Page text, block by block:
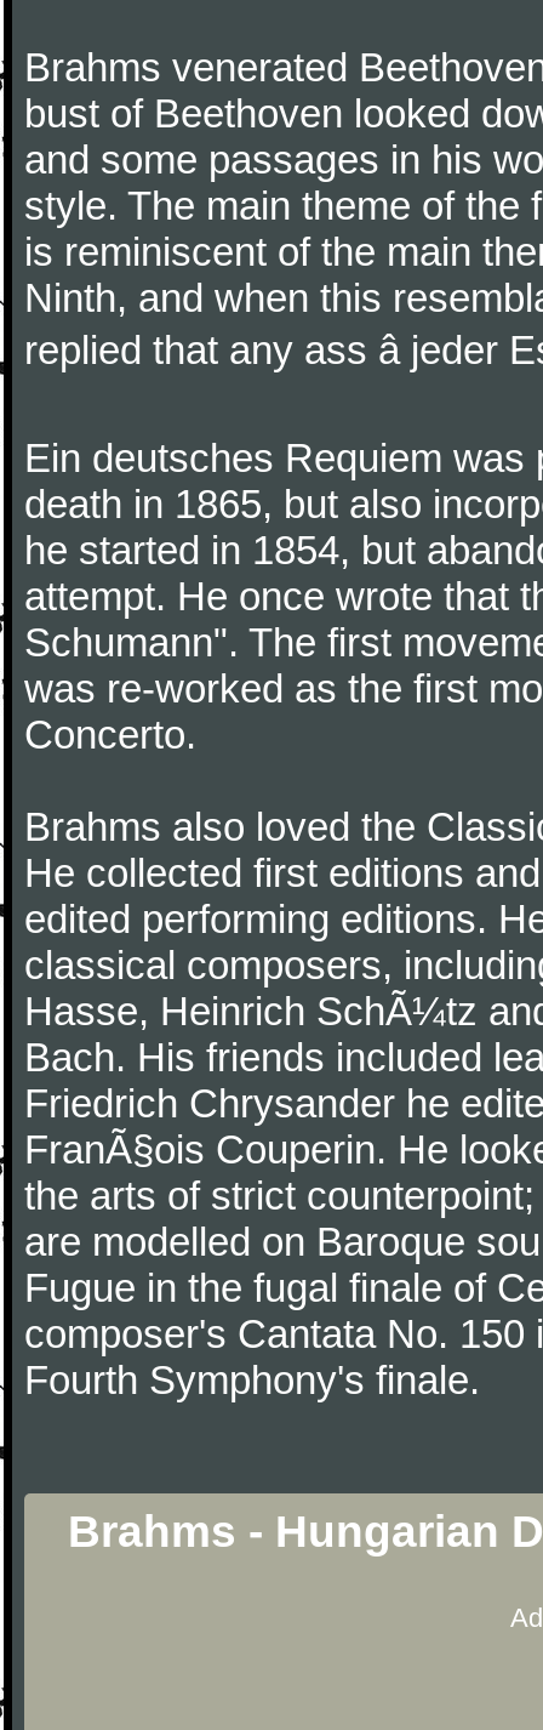
Brahms venerated
bust of Beethoven looked
and some passages in his
style. The main theme of
is reminiscent of the main
Ninth, and when this
replied that any ass â jeder
Ein deutsches Requiem
death in 1865, but also
he started in 1854, but
attempt. He once wrote that
Schumann". The first
was re-worked as the first
Concerto.
Brahms also loved the
He collected first editions
edited performing editions.
classical composers,
Hasse, Heinrich SchÃ¼tz
Bach. His friends included
Friedrich Chrysander he
FranÃ§ois Couperin. He
the arts of strict
are modelled on Baroque
Fugue in the fugal finale of
composer's Cantata No.
Fourth Symphony's finale.
Brahms - Hungarian